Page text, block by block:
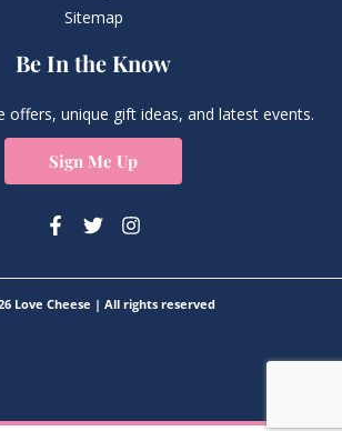
Sitemap
Be In the Know
offers, unique gift ideas, and latest events.
Sign Me Up
Love Cheese | All rights reserved